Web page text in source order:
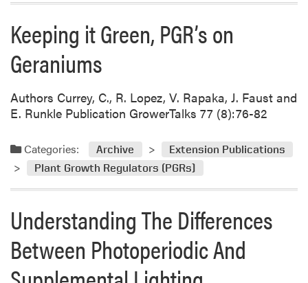
Keeping it Green, PGR’s on
Geraniums
Authors Currey, C., R. Lopez, V. Rapaka, J. Faust and
E. Runkle Publication GrowerTalks 77 (8):76-82
Categories: Archive
Extension Publications
Plant Growth Regulators (PGRs)
Understanding The Differences
Between Photoperiodic And